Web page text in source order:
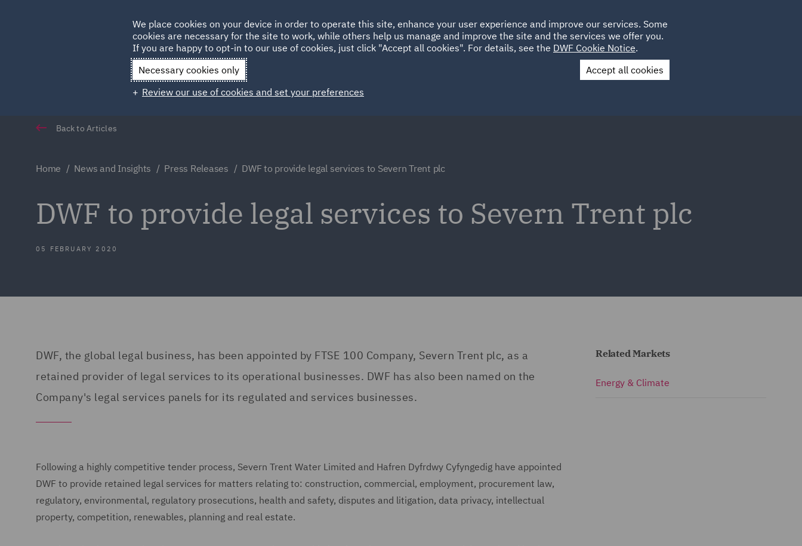
HOME ABOUT SUSTAINABILITY LOCATIONS CAREERS
Qatar Spain UAE UK
Contact Us
Back to Articles
Home News and Insights Press Releases DWF to provide legal services to Severn Trent plc
DWF to provide legal services to Severn Trent plc
05 FEBRUARY 2020
DWF, the global legal business, has been appointed by FTSE 100 Company, Severn Trent plc, as a
retained provider of legal services to its operational businesses. DWF has also been named on the
Company's legal services panels for its regulated and services businesses.
Following a highly competitive tender process, Severn Trent Water Limited and Hafren Dyfrdwy Cyfyngedig have appointed
DWF to provide retained legal services for matters relating to: construction, commercial, employment, procurement law,
regulatory, environmental, regulatory prosecutions, health and safety, disputes and litigation, data privacy, intellectual
property, competition, renewables, planning and real estate.
Related Markets
Energy & Climate
We place cookies on your device in order to operate this site, enhance your user experience and improve our services. Some
cookies are necessary for the site to work, while others help us manage and improve the site and the services we offer you.
If you are happy to opt-in to our use of cookies, just click "Accept all cookies". For details, see the DWF Cookie Notice.
Necessary cookies only
Accept all cookies
Review our use of cookies and set your preferences